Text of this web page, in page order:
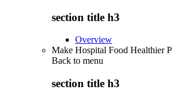
section title h3
Overview
Make Hospital Food Healthier
Back to menu
section title h3